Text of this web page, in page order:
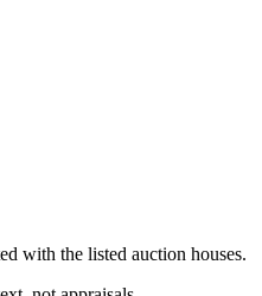
with the listed auction houses.